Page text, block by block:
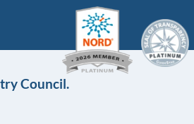
Council.